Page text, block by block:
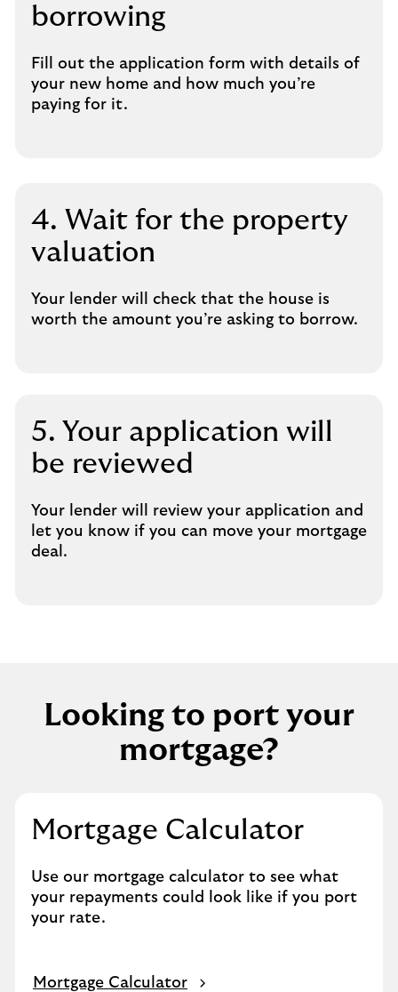
borrowing
Fill out the application form with details of
your new home and how much you’re
paying for it.
4. Wait for the property
valuation
Your lender will check that the house is
worth the amount you’re asking to borrow.
5. Your application will
be reviewed
Your lender will review your application and
let you know if you can move your mortgage
deal.
Looking to port your
mortgage?
Mortgage Calculator
Use our mortgage calculator to see what
your repayments could look like if you port
your rate.
Mortgage Calculator